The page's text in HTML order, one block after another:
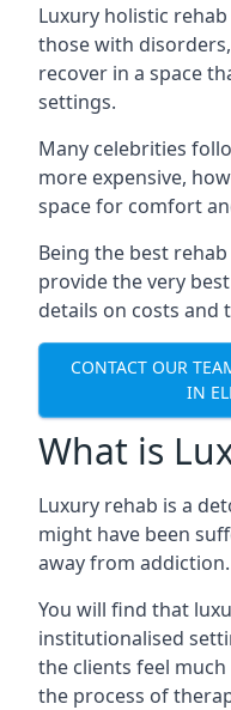
Luxury holistic
those with
recover in a space
settings.
Many celebrities
more expensive,
space for comfort
Being the best
provide the very
details on costs
CONTACT OUR
IN
What is
Luxury rehab is a
might have been
away from addiction.
You will find that
institutionalised
the clients feel
the process of